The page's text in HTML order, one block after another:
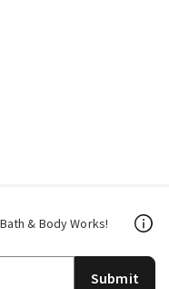
& Body Works!
Submit